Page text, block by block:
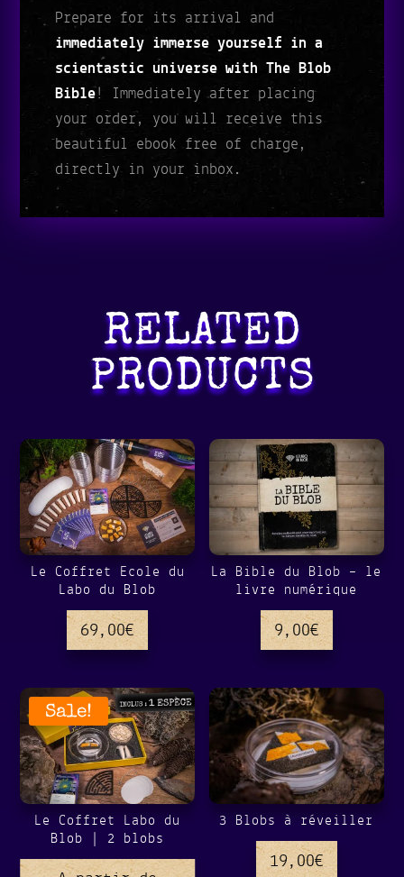
Prepare for its arrival and
immediately immerse yourself in a
scientastic universe with The Blob
Bible! Immediately after placing
your order, you will receive this
beautiful ebook free of charge,
directly in your inbox.
RELATED
PRODUCTS
Le Coffret Ecole du
Labo du Blob
69,00€
La Bible du Blob – le
livre numérique
9,00€
Sale!
Le Coffret Labo du
Blob | 2 blobs
3 Blobs à réveiller
19,00€